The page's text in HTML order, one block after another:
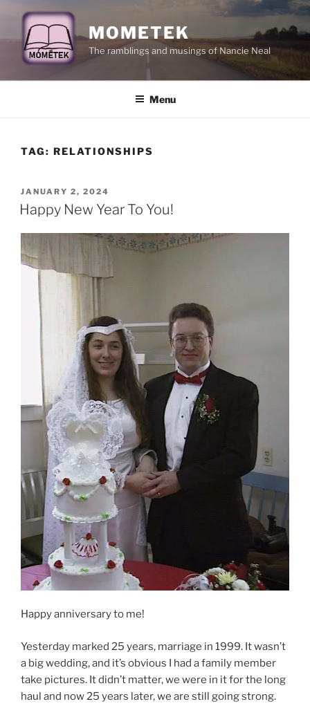
content
MOMETEK
The ramblings and musings of Nancie Neal
Menu
TAG: RELATIONSHIPS
POSTED
ON
JANUARY 2, 2024
Happy New Year To You!
Happy anniversary to me!
Yesterday marked 25 years, marriage in 1999. It wasn’t
a big wedding, and it’s obvious I had a family member
take pictures. It didn’t matter, we were in it for the long
haul and now 25 years later, we are still going strong.